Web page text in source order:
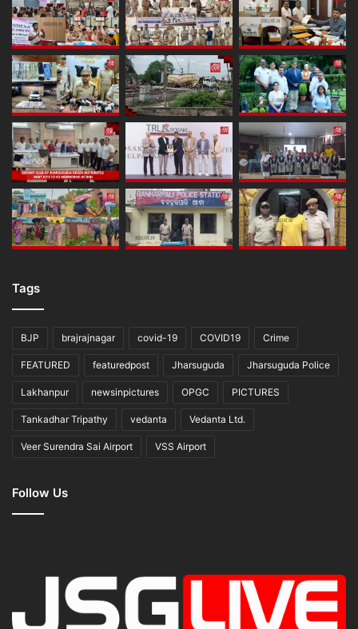
Tags
BJP brajrajnagar covid-19 COVID19 Crime
FEATURED featuredpost Jharsuguda Jharsuguda Police
Lakhanpur newsinpictures OPGC PICTURES
Tankadhar Tripathy vedanta Vedanta Ltd.
Veer Surendra Sai Airport VSS Airport
Follow Us